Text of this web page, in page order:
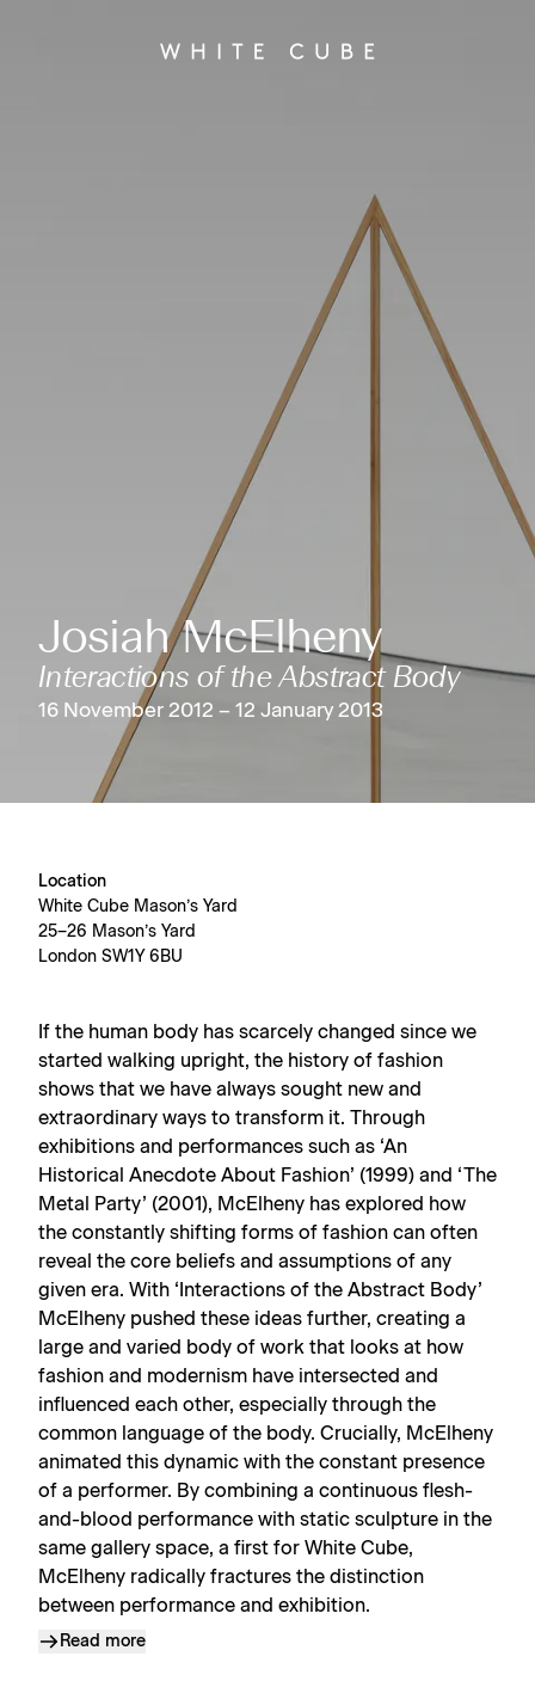
Josiah McElheny
Interactions of the Abstract Body
16 November 2012 – 12 January 2013
Location
White Cube Mason’s Yard
25–26 Mason’s Yard
London SW1Y 6BU
If the human body has scarcely changed since we
started walking upright, the history of fashion
shows that we have always sought new and
extraordinary ways to transform it. Through
exhibitions and performances such as ‘An
Historical Anecdote About Fashion’ (1999) and ‘The
Metal Party’ (2001), McElheny has explored how
the constantly shifting forms of fashion can often
reveal the core beliefs and assumptions of any
given era. With ‘Interactions of the Abstract Body’
McElheny pushed these ideas further, creating a
large and varied body of work that looks at how
fashion and modernism have intersected and
influenced each other, especially through the
common language of the body. Crucially, McElheny
animated this dynamic with the constant presence
of a performer. By combining a continuous flesh-
and-blood performance with static sculpture in the
same gallery space, a first for White Cube,
McElheny radically fractures the distinction
between performance and exhibition.
Read more